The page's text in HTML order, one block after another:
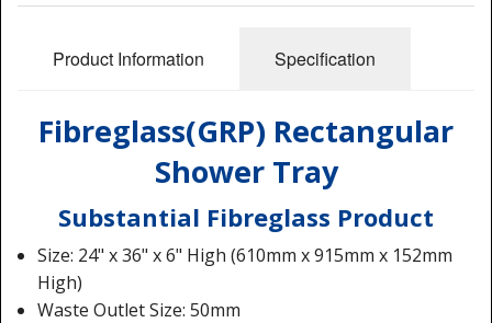
Product Information Specification
Fibreglass(GRP) Rectangular
Shower Tray
Substantial Fibreglass Product
Size: 24" x 36" x 6" High (610mm x 915mm x 152mm
High)
Waste Outlet Size: 50mm